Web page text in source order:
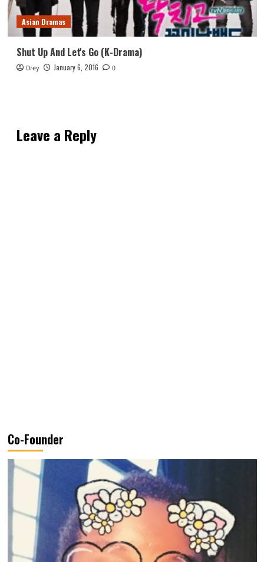
Asian Dramas
Shut Up And Let's Go (K-Drama)
Drey January 6, 2016 0
Leave a Reply
Co-Founder